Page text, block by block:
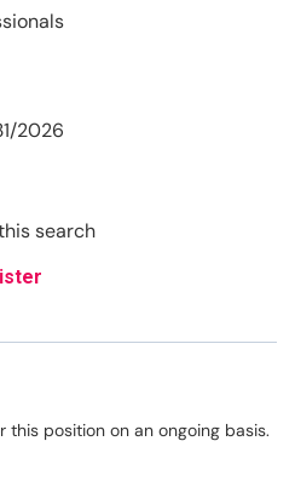
2026
search
position on an ongoing basis.